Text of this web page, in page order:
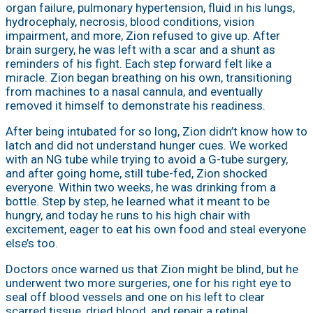
organ failure, pulmonary hypertension, fluid in his lungs,
hydrocephaly, necrosis, blood conditions, vision
impairment, and more, Zion refused to give up. After
brain surgery, he was left with a scar and a shunt as
reminders of his fight. Each step forward felt like a
miracle. Zion began breathing on his own, transitioning
from machines to a nasal cannula, and eventually
removed it himself to demonstrate his readiness.
After being intubated for so long, Zion didn’t know how to
latch and did not understand hunger cues. We worked
with an NG tube while trying to avoid a G-tube surgery,
and after going home, still tube-fed, Zion shocked
everyone. Within two weeks, he was drinking from a
bottle. Step by step, he learned what it meant to be
hungry, and today he runs to his high chair with
excitement, eager to eat his own food and steal everyone
else’s too.
Doctors once warned us that Zion might be blind, but he
underwent two more surgeries, one for his right eye to
seal off blood vessels and one on his left to clear